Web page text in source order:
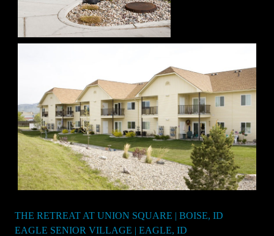
Post
THE RETREAT AT UNION SQUARE | BOISE, ID
EAGLE SENIOR VILLAGE | EAGLE, ID